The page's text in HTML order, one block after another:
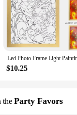
$10.25
the Party Favors